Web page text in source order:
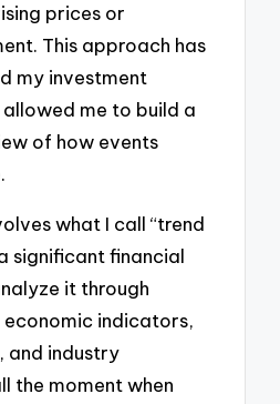
prices or
This approach has
my investment
me to build a
of how events
what I call “trend
significant financial
it through
economic indicators,
and industry
the moment when